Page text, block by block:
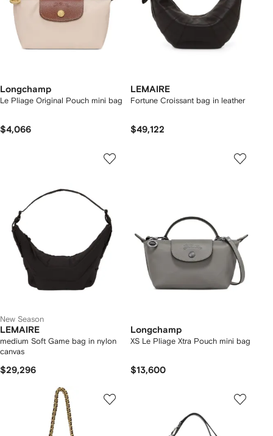
Longchamp
Le Pliage Original Pouch mini bag
$4,066
LEMAIRE
Fortune Croissant bag in leather
$49,122
New Season
LEMAIRE
medium Soft Game bag in nylon
canvas
$29,296
Longchamp
XS Le Pliage Xtra Pouch mini bag
$13,600